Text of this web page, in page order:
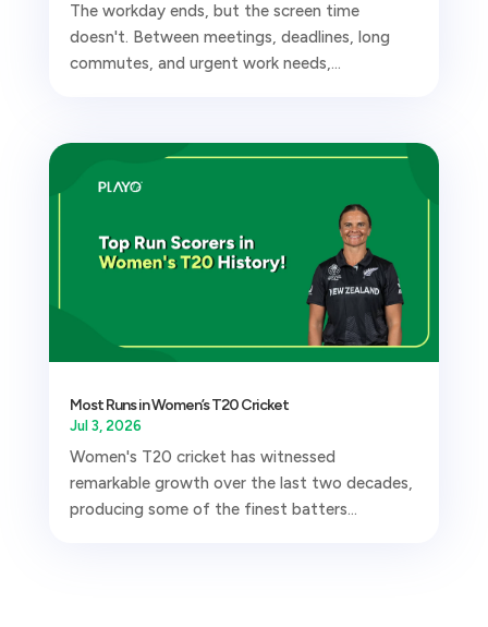
The workday ends, but the screen time
doesn't. Between meetings, deadlines, long
commutes, and urgent work needs,...
Most Runs in Women’s T20 Cricket
Jul 3, 2026
Women's T20 cricket has witnessed
remarkable growth over the last two decades,
producing some of the finest batters...